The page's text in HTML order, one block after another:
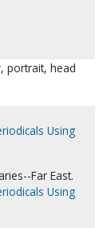
portrait, head
Using
Far East.
Using